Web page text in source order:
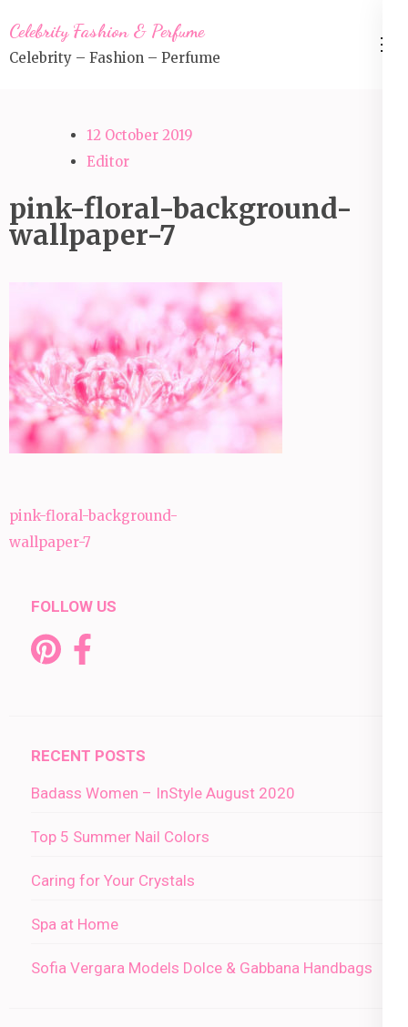
to
content
Celebrity Fashion & Perfume
Celebrity – Fashion – Perfume
12 October 2019
Editor
pink-floral-background-
wallpaper-7
Post
navigation
pink-floral-background-
wallpaper-7
FOLLOW US
RECENT POSTS
Badass Women – InStyle August 2020
Top 5 Summer Nail Colors
Caring for Your Crystals
Spa at Home
Sofia Vergara Models Dolce & Gabbana Handbags